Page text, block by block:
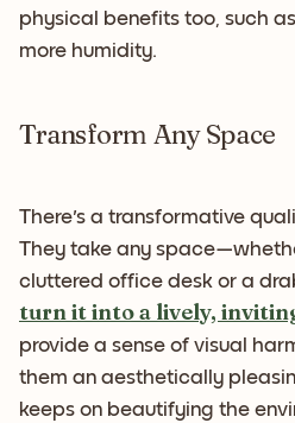
physical benefits too, such
more humidity.
Transform Any Space
There's a transformative
They take any
cluttered office desk or a
turn it into a lively,
provide a sense of visual
them an aesthetically
keeps on beautifying the